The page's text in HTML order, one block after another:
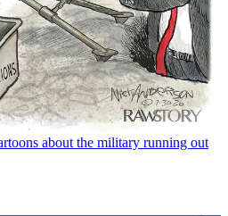
about the military running out